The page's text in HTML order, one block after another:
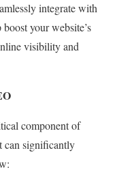
integrate with
your website’s
visibility and
component of
can significantly